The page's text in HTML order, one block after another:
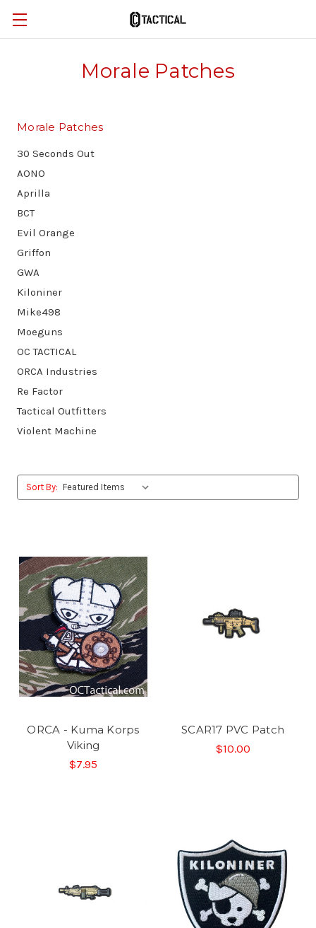
Morale Patches
Morale Patches
30 Seconds Out
AONO
Aprilla
BCT
Evil Orange
Griffon
GWA
Kiloniner
Mike498
Moeguns
OC TACTICAL
ORCA Industries
Re Factor
Tactical Outfitters
Violent Machine
Sort By:
ORCA - Kuma Korps
Viking
$7.95
SCAR17 PVC Patch
$10.00